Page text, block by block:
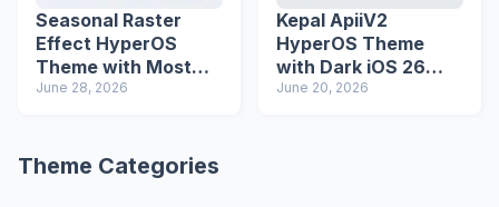
Seasonal Raster
Effect HyperOS
Theme with Most
Advanced Lock
June 28, 2026
Kepal ApiiV2
HyperOS Theme
with Dark iOS 26
Icons and Lock
June 20, 2026
Theme Categories